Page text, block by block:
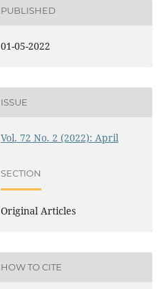
PUBLISHED
01-05-2022
ISSUE
Vol. 72 No. 2 (2022): April
SECTION
Original Articles
HOW TO CITE